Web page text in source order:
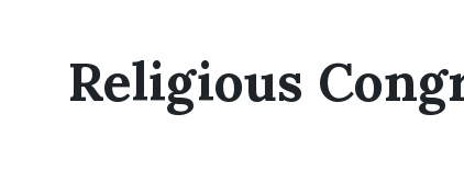
Religious